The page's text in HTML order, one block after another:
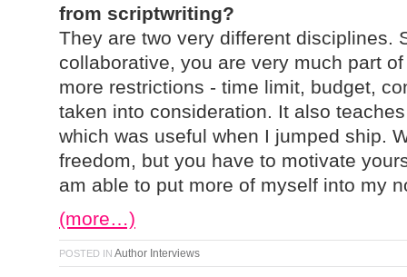
from scriptwriting?
They are two very different disciplines.
collaborative, you are very much part
more restrictions - time limit, budget,
taken into consideration. It also
which was useful when I jumped ship.
freedom, but you have to motivate
am able to put more of myself into my
(more…)
POSTED IN Author Interviews